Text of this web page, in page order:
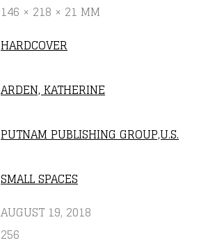
146 × 218 × 21 MM
HARDCOVER
ARDEN, KATHERINE
PUTNAM PUBLISHING GROUP,U.S.
SMALL SPACES
AUGUST 19, 2018
256